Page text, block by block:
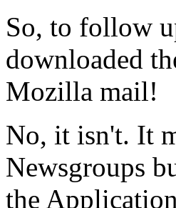
So, to follow
downloaded
Mozilla mail!
No, it isn't. It
Newsgroups
the